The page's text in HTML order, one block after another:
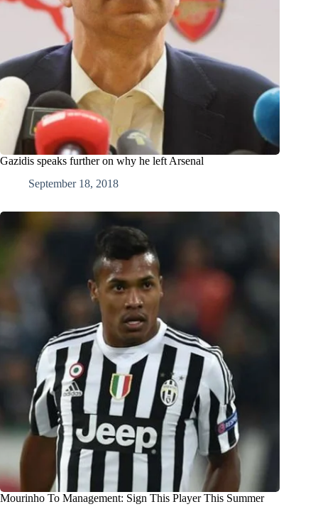
Gazidis speaks further on why he left Arsenal
September 18, 2018
Mourinho To Management: Sign This Player This Summer